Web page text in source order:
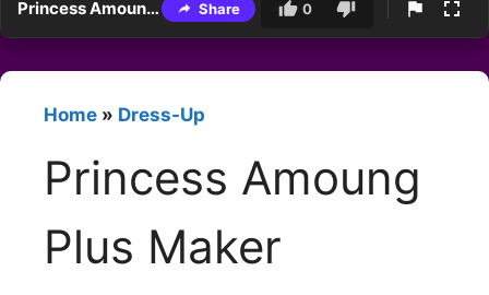
Princess Amoung Plus Maker Share 0
Home » Dress-Up
Princess Amoung
Plus Maker